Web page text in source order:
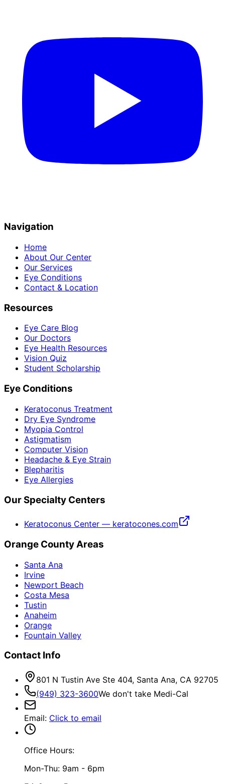
Navigation
Home
About Our Center
Our Services
Eye Conditions
Contact & Location
Resources
Eye Care Blog
Our Doctors
Eye Health Resources
Vision Quiz
Student Scholarship
Eye Conditions
Keratoconus Treatment
Dry Eye Syndrome
Myopia Control
Astigmatism
Computer Vision
Headache & Eye Strain
Blepharitis
Eye Allergies
Our Specialty Centers
Keratoconus Center — keratocones.com
Orange County Areas
Santa Ana
Irvine
Newport Beach
Costa Mesa
Tustin
Anaheim
Orange
Fountain Valley
Contact Info
801 N Tustin Ave Ste 404, Santa Ana, CA 92705
(949) 323-3600We don't take Medi-Cal
Email: Click to email
Office Hours:
Mon-Thu: 9am - 6pm